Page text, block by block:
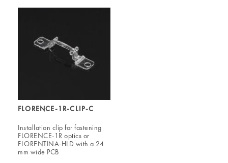
FLORENCE-1R-CLIP-C
Installation clip for fastening
FLORENCE-1R optics or
FLORENTINA-HLD with a 24
mm wide PCB